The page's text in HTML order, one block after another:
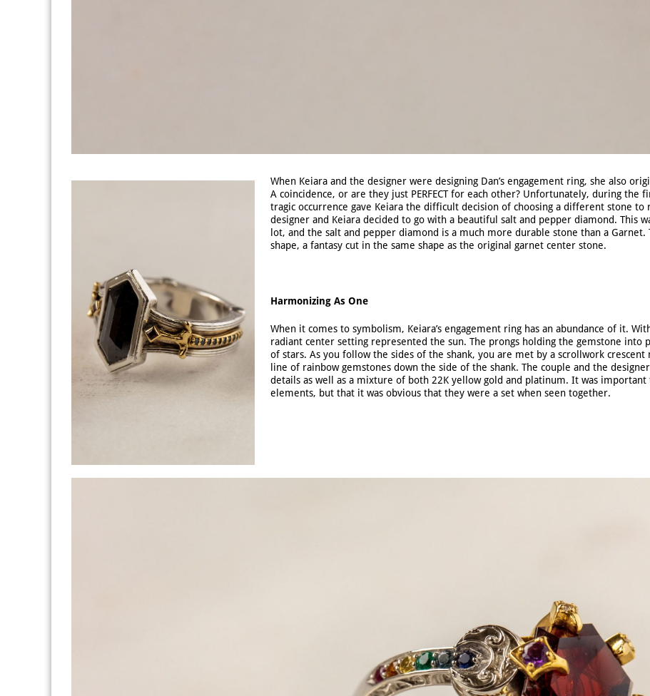
When Keiara and the designer were designing Dan’s engagement ring, she also
A coincidence, or are they just PERFECT for each other? Unfortunately, during the
tragic occurrence gave Keiara the difficult decision of choosing a different stone
designer and Keiara decided to go with a beautiful salt and pepper diamond. This
lot, and the salt and pepper diamond is a much more durable stone than a Garnet.
shape, a fantasy cut in the same shape as the original garnet center stone.
Harmonizing As One
When it comes to symbolism, Keiara’s engagement ring has an abundance of it.
radiant center setting represented the sun. The prongs holding the gemstone into
of stars. As you follow the sides of the shank, you are met by a scrollwork
line of rainbow gemstones down the side of the shank. The couple and the
details as well as a mixture of both 22K yellow gold and platinum. It was
elements, but that it was obvious that they were a set when seen together.